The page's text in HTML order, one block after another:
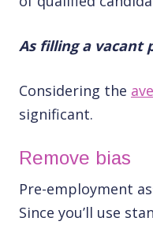
As filling a vacant
Considering the
significant.
Remove bias
Pre-employment
Since you’ll use